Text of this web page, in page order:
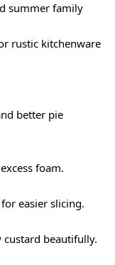
summer family
rustic kitchenware
better pie
foam.
easier slicing.
custard beautifully.